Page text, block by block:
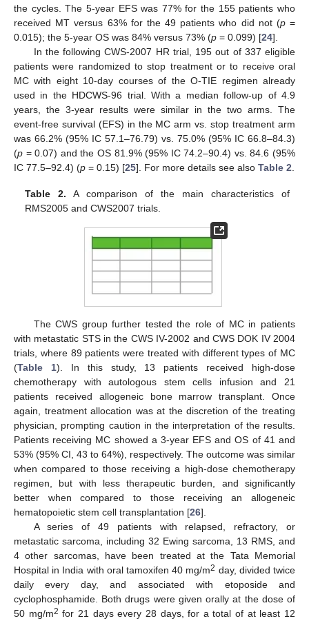
the cycles. The 5-year EFS was 77% for the 155 patients who
received MT versus 63% for the 49 patients who did not (p=
0.015); the 5-year OS was 84% versus 73% (p = 0.099) [24].
In the following CWS-2007 HR trial, 195 out of 337 eligible
patients were randomized to stop treatment or to receive oral
MC with eight 10-day courses of the O-TIE regimen already
used in the HDCWS-96 trial. With a median follow-up of 4.9
years, the 3-year results were similar in the two arms. The
event-free survival (EFS) in the MC arm vs. stop treatment arm
was 66.2% (95% IC 57.1–76.79) vs. 75.0% (95% IC 66.8–84.3)
(p = 0.07) and the OS 81.9% (95% IC 74.2–90.4) vs. 84.6 (95%
IC 77.5–92.4) (p = 0.15) [25]. For more details see also Table 2
Table 2. A comparison of the main characteristics of
RMS2005 and CWS2007 trials.
The CWS group further tested the role of MC in patients
with metastatic STS in the CWS IV-2002 and CWS DOK IV 2004
trials, where 89 patients were treated with different types of MC
(Table 1). In this study, 13 patients received high-dose
chemotherapy with autologous stem cells infusion and 21
patients received allogeneic bone marrow transplant. Once
again, treatment allocation was at the discretion of the treating
physician, prompting caution in the interpretation of the results.
Patients receiving MC showed a 3-year EFS and OS of 41 and
53% (95% CI, 43 to 64%), respectively. The outcome was similar
when compared to those receiving a high-dose chemotherapy
regimen, but with less therapeutic burden, and significantly
better when compared to those receiving an allogeneic
hematopoietic stem cell transplantation [26].
A series of 49 patients with relapsed, refractory, or
metastatic sarcoma, including 32 Ewing sarcoma, 13 RMS, and
4 other sarcomas, have been treated at the Tata Memorial
Hospital in India with oral tamoxifen 40 mg/m2 day, divided twice
daily every day, and associated with etoposide and
cyclophosphamide. Both drugs were given orally at the dose of
50 mg/m2 for 21 days every 28 days, for a total of at least 12